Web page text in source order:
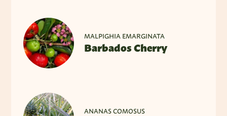
MALPIGHIA EMARGINATA
Barbados Cherry
ANANAS COMOSUS